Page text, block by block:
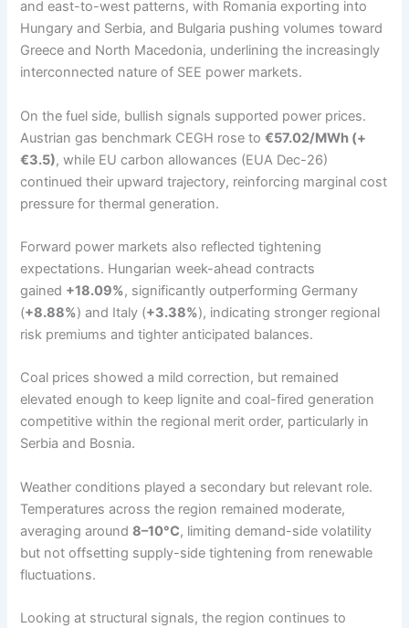
and east-to-west patterns, with Romania exporting into
Hungary and Serbia, and Bulgaria pushing volumes toward
Greece and North Macedonia, underlining the increasingly
interconnected nature of SEE power markets.
On the fuel side, bullish signals supported power prices.
Austrian gas benchmark CEGH rose to€57.02/MWh (+
€3.5), while EU carbon allowances (EUA Dec-26)
continued their upward trajectory, reinforcing marginal cost
pressure for thermal generation.
Forward power markets also reflected tightening
expectations. Hungarian week-ahead contracts
gained +18.09%, significantly outperforming Germany
(+8.88%) and Italy (+3.38%), indicating stronger regional
risk premiums and tighter anticipated balances.
Coal prices showed a mild correction, but remained
elevated enough to keep lignite and coal-fired generation
competitive within the regional merit order, particularly in
Serbia and Bosnia.
Weather conditions played a secondary but relevant role.
Temperatures across the region remained moderate,
averaging around8–10°C, limiting demand-side volatility
but not offsetting supply-side tightening from renewable
fluctuations.
Looking at structural signals, the region continues to